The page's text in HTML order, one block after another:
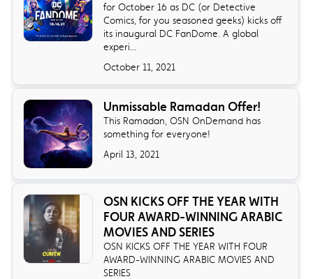
for October 16 as DC (or Detective
Comics, for you seasoned geeks) kicks off
its inaugural DC FanDome. A global
experi...
October 11, 2021
Unmissable Ramadan Offer!
This Ramadan, OSN OnDemand has
something for everyone!
April 13, 2021
OSN KICKS OFF THE YEAR WITH
FOUR AWARD-WINNING ARABIC
MOVIES AND SERIES
OSN KICKS OFF THE YEAR WITH FOUR
AWARD-WINNING ARABIC MOVIES AND
SERIES